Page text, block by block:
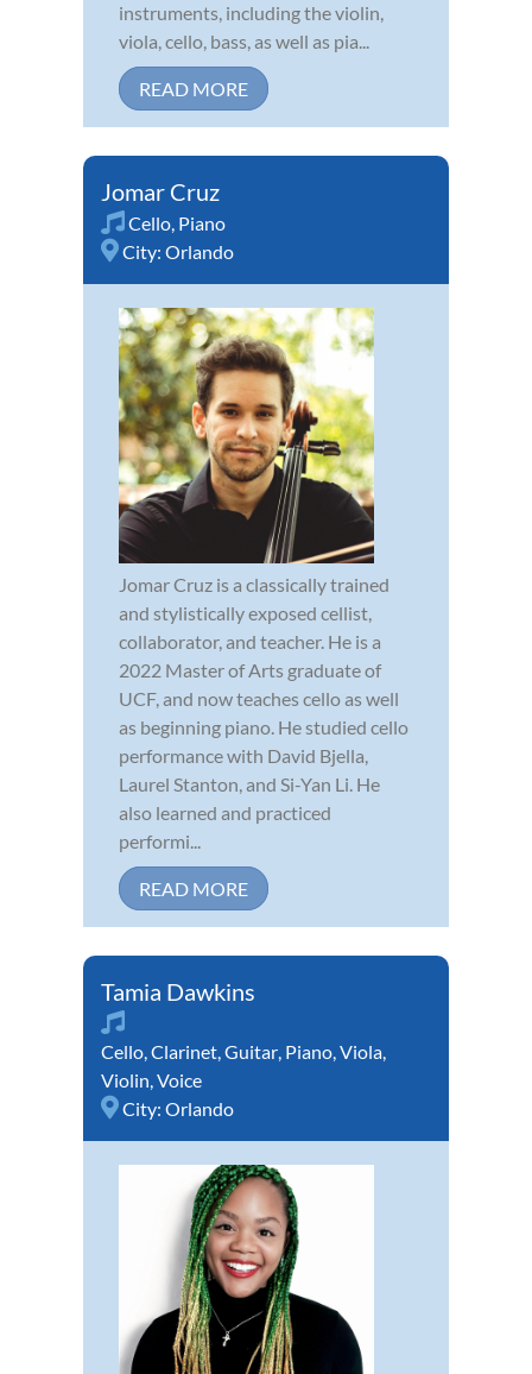
instruments, including the violin,
viola, cello, bass, as well as pia...
READ MORE
Jomar Cruz
Cello, Piano
City: Orlando
Jomar Cruz is a classically trained
and stylistically exposed cellist,
collaborator, and teacher. He is a
2022 Master of Arts graduate of
UCF, and now teaches cello as well
as beginning piano. He studied cello
performance with David Bjella,
Laurel Stanton, and Si-Yan Li. He
also learned and practiced
performi...
READ MORE
Tamia Dawkins
Cello,Clarinet,Guitar, Piano,Viola,
Violin,Voice
City: Orlando